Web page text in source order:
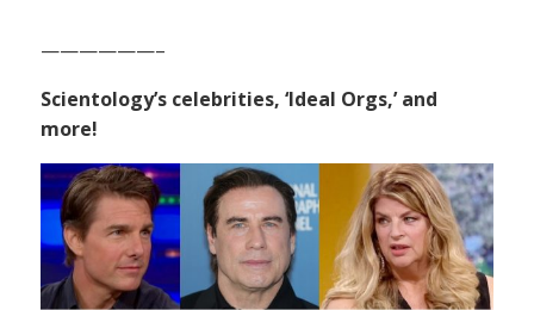
——————–
Scientology’s celebrities, ‘Ideal Orgs,’ and
more!